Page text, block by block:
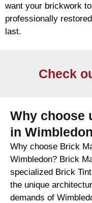
want your brickwork
professionally
last.
Check
Why choose
in Wimbledon
Why choose Brick
Wimbledon? Brick
specialized Brick
the unique
demands of